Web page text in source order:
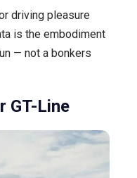
driving pleasure
is the embodiment
— not a bonkers
GT-Line